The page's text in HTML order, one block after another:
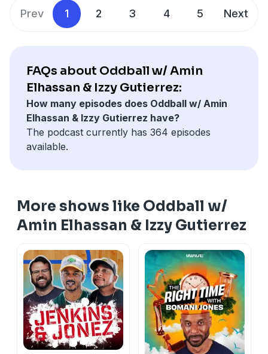
start scoring before the final ten seconds of the game.
Oh, and Victor Wembanyama is a monk now!
Prev 1 2 3 4 5 Next
FAQs about Oddball w/ Amin
Elhassan & Izzy Gutierrez:
How many episodes does Oddball w/ Amin
Elhassan & Izzy Gutierrez have?
The podcast currently has 364 episodes
available.
More shows like Oddball w/
Amin Elhassan & Izzy Gutierrez